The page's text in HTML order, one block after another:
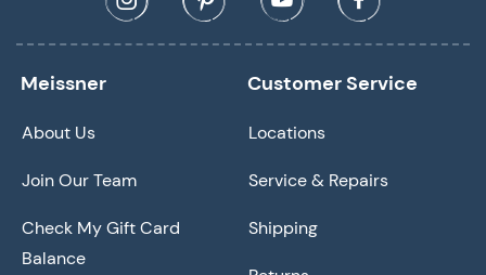
Meissner
About Us
Join Our Team
Check My Gift Card
Balance
Customer Service
Locations
Service & Repairs
Shipping